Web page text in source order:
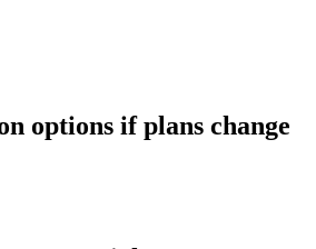
options if plans change